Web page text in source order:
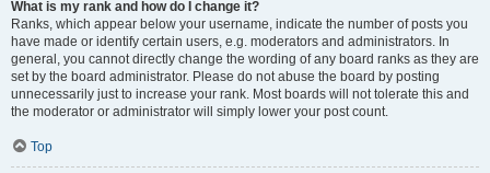
What is my rank and how do I change it?
Ranks, which appear below your username, indicate the number of posts you
have made or identify certain users, e.g. moderators and administrators. In
general, you cannot directly change the wording of any board ranks as they are
set by the board administrator. Please do not abuse the board by posting
unnecessarily just to increase your rank. Most boards will not tolerate this and
the moderator or administrator will simply lower your post count.
Top